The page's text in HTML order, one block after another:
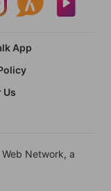
App
Us
Network, a